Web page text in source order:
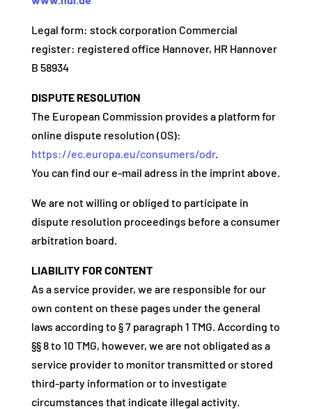
Legal form: stock corporation Commercial
register: registered office Hannover, HR Hannover
B 58934
DISPUTE RESOLUTION
The European Commission provides a platform for
online dispute resolution (OS):
https://ec.europa.eu/consumers/odr.
You can find our e-mail adress in the imprint above.
We are not willing or obliged to participate in
dispute resolution proceedings before a consumer
arbitration board.
LIABILITY FOR CONTENT
As a service provider, we are responsible for our
own content on these pages under the general
laws according to § 7 paragraph 1 TMG. According to
§§ 8 to 10 TMG, however, we are not obligated as a
service provider to monitor transmitted or stored
third-party information or to investigate
circumstances that indicate illegal activity.